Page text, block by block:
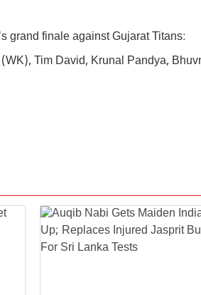
grand finale against Gujarat Titans:
Tim David, Krunal Pandya,